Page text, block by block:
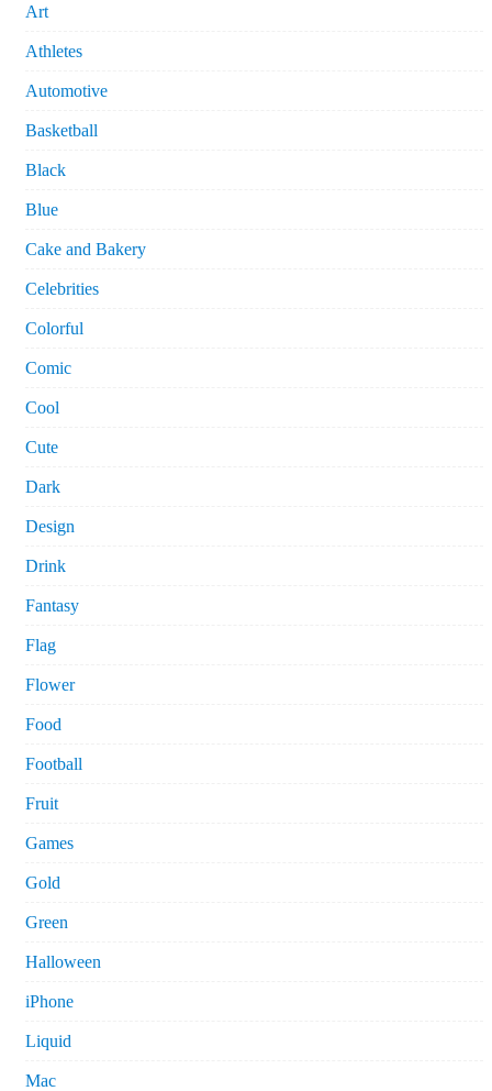
Art
Athletes
Automotive
Basketball
Black
Blue
Cake and Bakery
Celebrities
Colorful
Comic
Cool
Cute
Dark
Design
Drink
Fantasy
Flag
Flower
Food
Football
Fruit
Games
Gold
Green
Halloween
iPhone
Liquid
Mac